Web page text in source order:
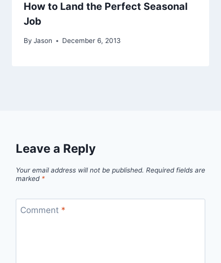
How to Land the Perfect Seasonal
Job
By Jason December 6, 2013
Leave a Reply
Your email address will not be published. Required fields are
marked *
Comment *